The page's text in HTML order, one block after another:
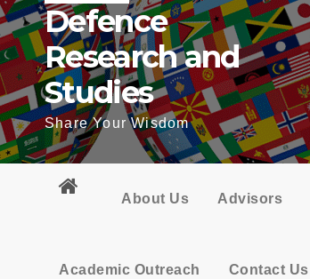
Defence
Research and
Studies
Share Your Wisdom
About Us Advisors
Academic Outreach Contact Us